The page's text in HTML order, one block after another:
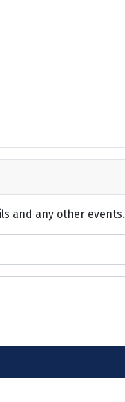
and any other events.